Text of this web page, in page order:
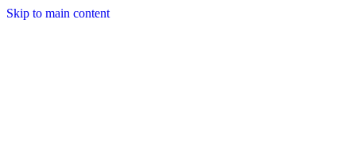
Skip to main content